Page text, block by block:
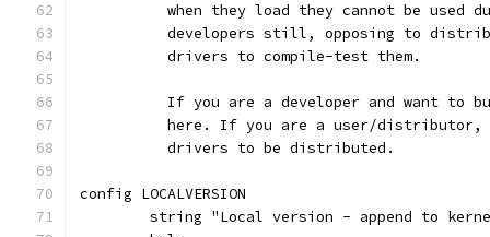
when they load they cannot be used
developers still, opposing to
	  drivers to compile-test them.
If you are a developer and want to
here. If you are a user/
	  drivers to be distributed.
config LOCALVERSION
string "Local version - append to